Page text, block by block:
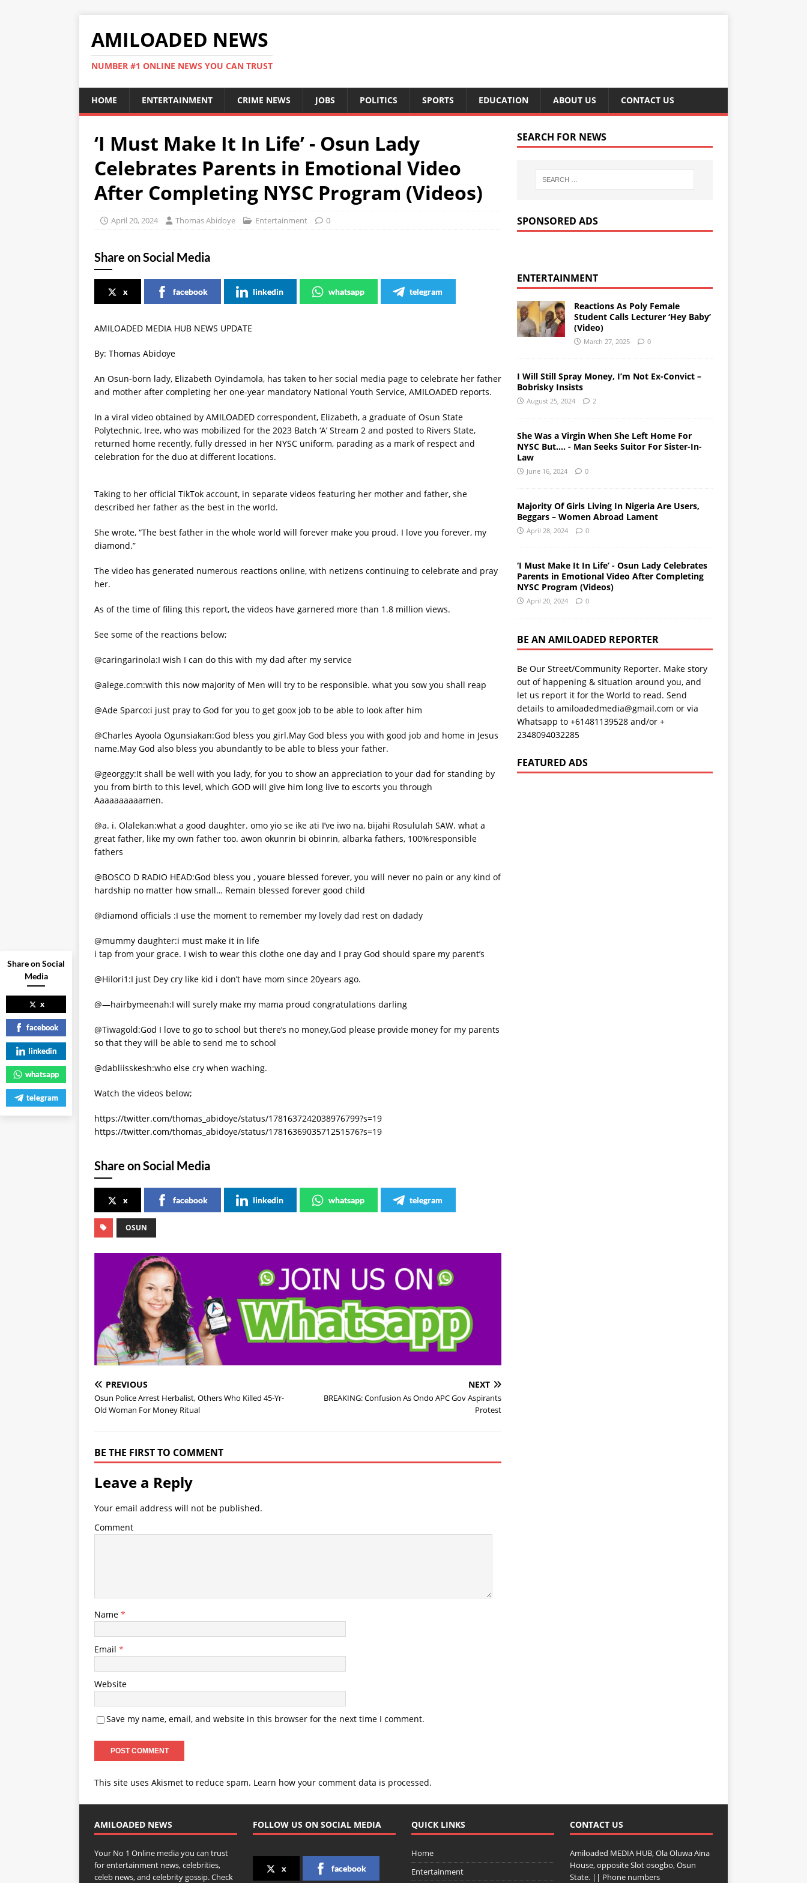
AMILOADED NEWS
NUMBER #1 ONLINE NEWS YOU CAN TRUST
HOME ENTERTAINMENT CRIME NEWS JOBS POLITICS SPORTS EDUCATION ABOUT US CONTACT US
‘I Must Make It In Life’ - Osun Lady
Celebrates Parents in Emotional Video
After Completing NYSC Program (Videos)
April 20, 2024 Thomas Abidoye Entertainment 0
Share on Social Media
x facebook linkedin whatsapp telegram
AMILOADED MEDIA HUB NEWS UPDATE
By: Thomas Abidoye
An Osun-born lady, Elizabeth Oyindamola, has taken to her social media page to celebrate her father
and mother after completing her one-year mandatory National Youth Service, AMILOADED reports.
In a viral video obtained by AMILOADED correspondent, Elizabeth, a graduate of Osun State
Polytechnic, Iree, who was mobilized for the 2023 Batch ‘A’ Stream 2 and posted to Rivers State,
returned home recently, fully dressed in her NYSC uniform, parading as a mark of respect and
celebration for the duo at different locations.
Taking to her official TikTok account, in separate videos featuring her mother and father, she
described her father as the best in the world.
She wrote, “The best father in the whole world will forever make you proud. I love you forever, my
diamond.”
The video has generated numerous reactions online, with netizens continuing to celebrate and pray
her.
As of the time of filing this report, the videos have garnered more than 1.8 million views.
See some of the reactions below;
@caringarinola:I wish I can do this with my dad after my service
@alege.com:with this now majority of Men will try to be responsible. what you sow you shall reap
@Ade Sparco:i just pray to God for you to get goox job to be able to look after him
@Charles Ayoola Ogunsiakan:God bless you girl.May God bless you with good job and home in Jesus
name.May God also bless you abundantly to be able to bless your father.
@georggy:It shall be well with you lady, for you to show an appreciation to your dad for standing by
you from birth to this level, which GOD will give him long live to escorts you through
Aaaaaaaaaamen.
@a. i. Olalekan:what a good daughter. omo yio se ike ati I’ve iwo na, bijahi Rosululah SAW. what a
great father, like my own father too. awon okunrin bi obinrin, albarka fathers, 100%responsible
fathers
@BOSCO D RADIO HEAD:God bless you , youare blessed forever, you will never no pain or any kind of
hardship no matter how small… Remain blessed forever good child
@diamond officials :I use the moment to remember my lovely dad rest on dadady
@mummy daughter:i must make it in life
i tap from your grace. I wish to wear this clothe one day and I pray God should spare my parent’s
@Hilori1:I just Dey cry like kid i don’t have mom since 20years ago.
@—hairbymeenah:I will surely make my mama proud congratulations darling
@Tiwagold:God I love to go to school but there’s no money,God please provide money for my parents
so that they will be able to send me to school
@dabliisskesh:who else cry when waching.
Watch the videos below;
https://twitter.com/thomas_abidoye/status/1781637242038976799?s=19
https://twitter.com/thomas_abidoye/status/1781636903571251576?s=19
Share on Social Media
x facebook linkedin whatsapp telegram
OSUN
PREVIOUS
Osun Police Arrest Herbalist, Others Who Killed 45-Yr-
Old Woman For Money Ritual
NEXT
BREAKING: Confusion As Ondo APC Gov Aspirants
Protest
BE THE FIRST TO COMMENT
Leave a Reply
Your email address will not be published.
Comment
Name *
Email *
Website
Save my name, email, and website in this browser for the next time I comment.
This site uses Akismet to reduce spam. Learn how your comment data is processed.
SEARCH FOR NEWS
SPONSORED ADS
ENTERTAINMENT
Reactions As Poly Female
Student Calls Lecturer ‘Hey Baby’
(Video)
March 27, 2025 0
I Will Still Spray Money, I’m Not Ex-Convict –
Bobrisky Insists
August 25, 2024 2
She Was a Virgin When She Left Home For
NYSC But…. - Man Seeks Suitor For Sister-In-
Law
June 16, 2024 0
Majority Of Girls Living In Nigeria Are Users,
Beggars – Women Abroad Lament
April 28, 2024 0
‘I Must Make It In Life’ - Osun Lady Celebrates
Parents in Emotional Video After Completing
NYSC Program (Videos)
April 20, 2024 0
BE AN AMILOADED REPORTER
Be Our Street/Community Reporter. Make story
out of happening & situation around you, and
let us report it for the World to read. Send
details to amiloadedmedia@gmail.com or via
Whatsapp to +61481139528 and/or +
2348094032285
FEATURED ADS
AMILOADED NEWS
Your No 1 Online media you can trust
for entertainment news, celebrities,
celeb news, and celebrity gossip. Check
FOLLOW US ON SOCIAL MEDIA
x facebook
QUICK LINKS
Home
Entertainment
CONTACT US
Amiloaded MEDIA HUB, Ola Oluwa Aina
House, opposite Slot osogbo, Osun
State. || Phone numbers
Share on Social
Media
x
facebook
linkedin
whatsapp
telegram